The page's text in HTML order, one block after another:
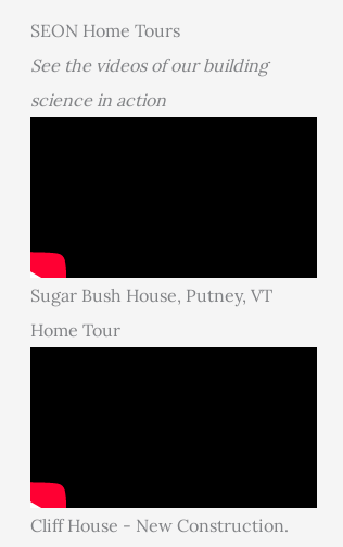
SEON Home Tours
See the videos of our building
science in action
Sugar Bush House, Putney, VT
Home Tour
Cliff House - New Construction.